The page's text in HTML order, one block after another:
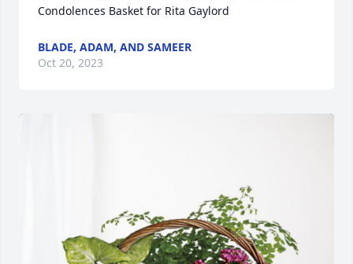
Condolences Basket for Rita Gaylord
BLADE, ADAM, AND SAMEER
Oct 20, 2023